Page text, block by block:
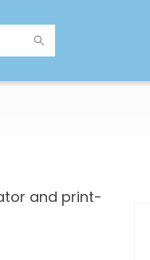
and print-